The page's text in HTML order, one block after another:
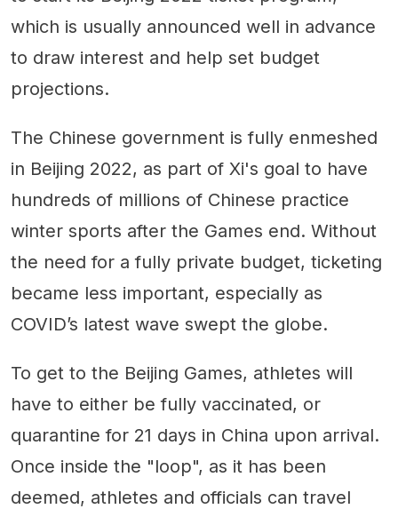
which is usually announced well in advance
to draw interest and help set budget
projections.
The Chinese government is fully enmeshed
in Beijing 2022, as part of Xi's goal to have
hundreds of millions of Chinese practice
winter sports after the Games end. Without
the need for a fully private budget, ticketing
became less important, especially as
COVID’s latest wave swept the globe.
To get to the Beijing Games, athletes will
have to either be fully vaccinated, or
quarantine for 21 days in China upon arrival.
Once inside the "loop", as it has been
deemed, athletes and officials can travel